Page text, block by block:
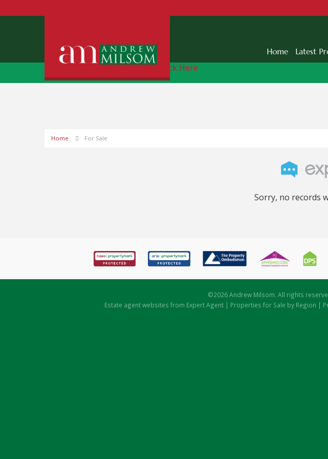
Home Latest
Free Instant Online Valuation Click Here
Home For Sale
Sorry, no records
©2026 Andrew Milsom. All rights
Estate agent websites from Expert Agent | Properties for Sale by Region |